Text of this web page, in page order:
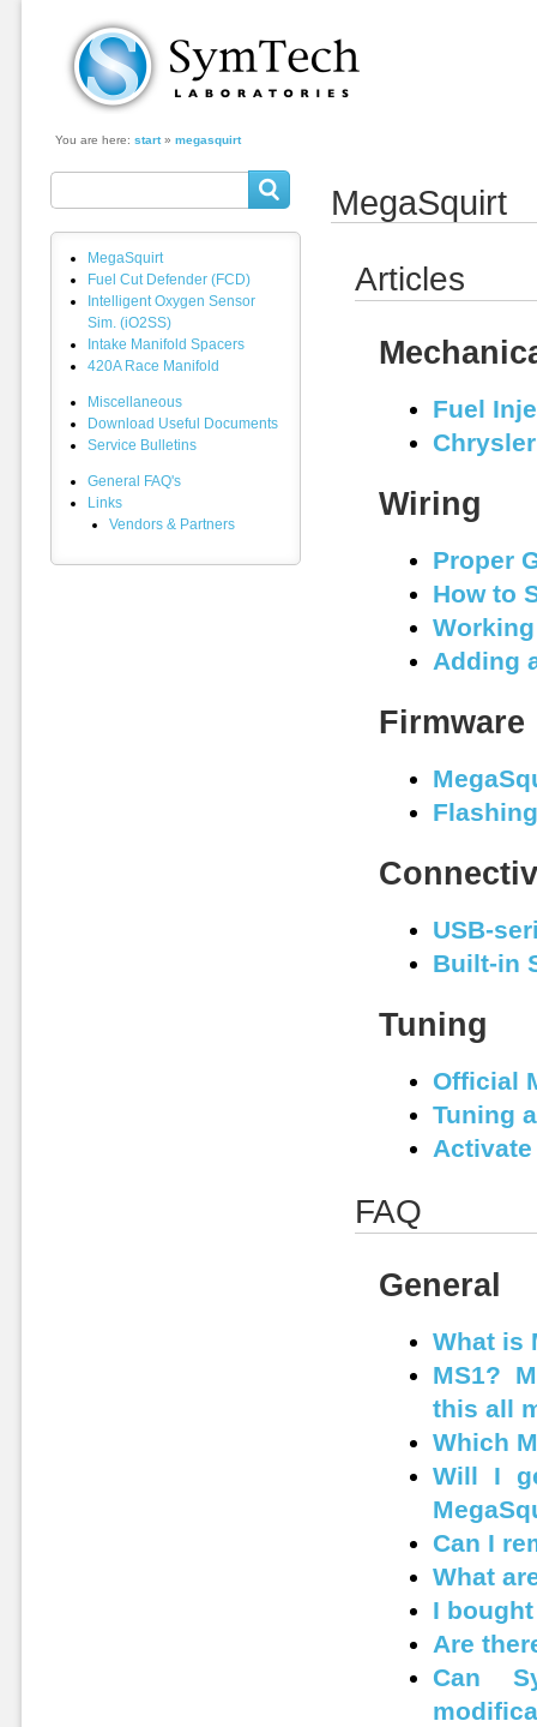
SymTech Laboratories
You are here: start» megasquirt
MegaSquirt
Fuel Cut Defender (FCD)
Intelligent Oxygen Sensor
Sim. (iO2SS)
Intake Manifold Spacers
420A Race Manifold
Miscellaneous
Download Useful Documents
Service Bulletins
General FAQ's
Links
Vendors & Partners
MegaSquirt
Articles
Fuel
Wiring
Proper
How to
Adding
Firmware
USB-
Built-in
Tuning
Official
Tuning
FAQ
General
What is
MS1?
this all
Which
Will I
Can I
What
I
Are
Can